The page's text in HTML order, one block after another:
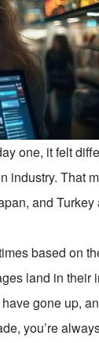
one, it felt
industry. That
and
based on
land in their
gone up,
you’re